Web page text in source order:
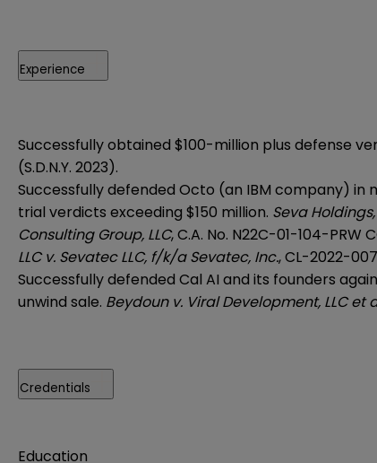
Experience
Successfully obtained $100-million plus defense
(S.D.N.Y. 2023).
Successfully defended Octo (an IBM company)
trial verdicts exceeding $150 million. Seva
Consulting Group, LLC, C.A. No. N22C-01-104-PRW
LLC v. Sevatec LLC, f/k/a Sevatec, Inc., CL-2022-
Successfully defended Cal AI and its founders
unwind sale. Beydoun v. Viral Development, LLC et
Credentials
Education